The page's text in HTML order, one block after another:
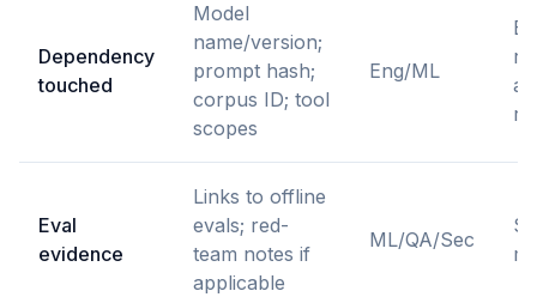
Dependency
touched
Model
name/version;
prompt hash;
corpus ID; tool
scopes
Eng/ML
Eval
evidence
Links to offline
evals; red-
team notes if
applicable
ML/QA/Sec